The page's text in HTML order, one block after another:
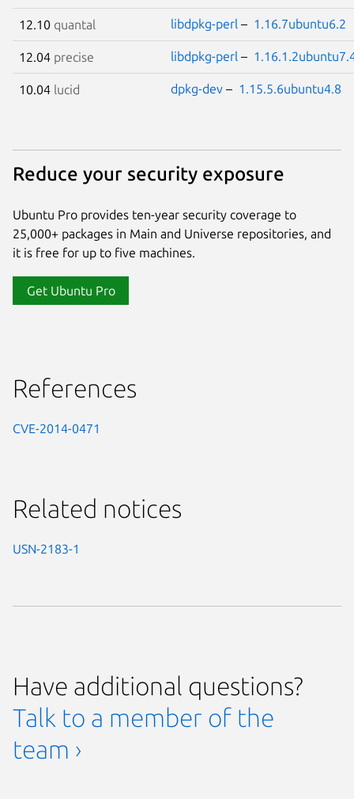
12.10 quantal libdpkg-perl – 1.16.7ubuntu6.2
12.04 precise libdpkg-perl –
10.04 lucid dpkg-dev – 1.15.5.6ubuntu4.8
Reduce your security exposure
Ubuntu Pro provides ten-year security coverage to
25,000+ packages in Main and Universe repositories, and
it is free for up to five machines.
Get Ubuntu Pro
References
CVE-2014-0471
Related notices
USN-2183-1
Have additional questions?
Talk to a member of the
team ›